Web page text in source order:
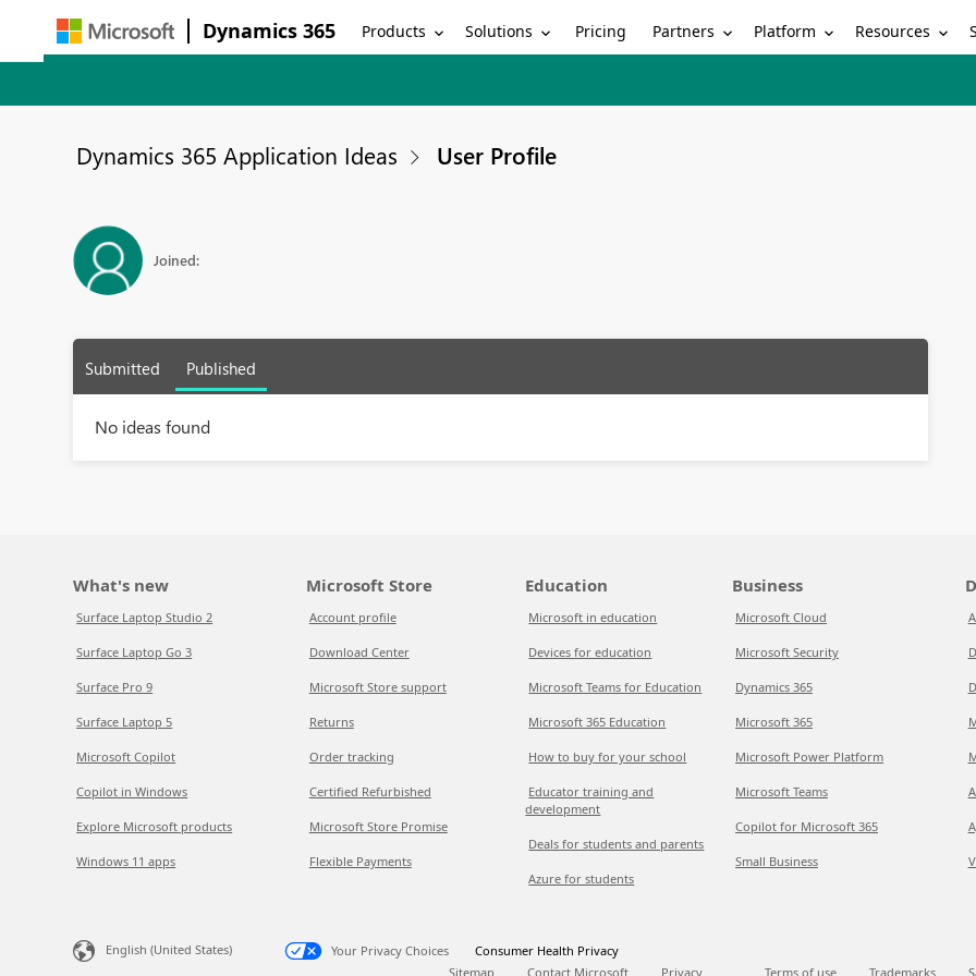
Dynamics 365 Products Solutions Pricing Partners Platform Resources
Dynamics 365 Application Ideas User Profile
Joined:
Submitted Published
No ideas found
What's new
Surface Laptop Studio 2
Surface Laptop Go 3
Surface Pro 9
Surface Laptop 5
Microsoft Copilot
Copilot in Windows
Explore Microsoft products
Windows 11 apps
Microsoft Store
Account profile
Download Center
Microsoft Store support
Returns
Order tracking
Certified Refurbished
Microsoft Store Promise
Flexible Payments
Education
Microsoft in education
Devices for education
Microsoft Teams for Education
Microsoft 365 Education
How to buy for your school
Educator training and
development
Deals for students and parents
Azure for students
Business
Microsoft Cloud
Microsoft Security
Dynamics 365
Microsoft 365
Microsoft Power Platform
Microsoft Teams
Copilot for Microsoft 365
Small Business
English (United States) Your Privacy Choices
Consumer Health Privacy
Sitemap
Contact Microsoft Privacy Terms of use Trademarks